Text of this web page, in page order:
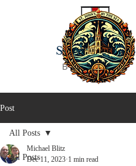
ST JOHN'S
BY THE SEA
Post
All Posts
All Posts
Michael Blitz
Dec 11, 2023 1 min read